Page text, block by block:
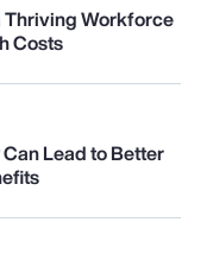
Thriving Workforce
Costs
Lead to Better